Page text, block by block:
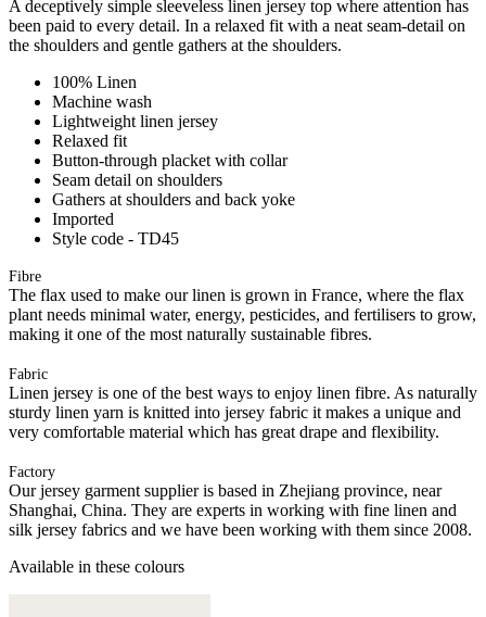
A deceptively simple sleeveless linen jersey top where attention has
been paid to every detail. In a relaxed fit with a neat seam-detail on
the shoulders and gentle gathers at the shoulders.
100% Linen
Machine wash
Lightweight linen jersey
Relaxed fit
Button-through placket with collar
Seam detail on shoulders
Gathers at shoulders and back yoke
Imported
Style code - TD45
Fibre
The flax used to make our linen is grown in France, where the flax
plant needs minimal water, energy, pesticides, and fertilisers to grow,
making it one of the most naturally sustainable fibres.
Fabric
Linen jersey is one of the best ways to enjoy linen fibre. As naturally
sturdy linen yarn is knitted into jersey fabric it makes a unique and
very comfortable material which has great drape and flexibility.
Factory
Our jersey garment supplier is based in Zhejiang province, near
Shanghai, China. They are experts in working with fine linen and
silk jersey fabrics and we have been working with them since 2008.
Available in these colours